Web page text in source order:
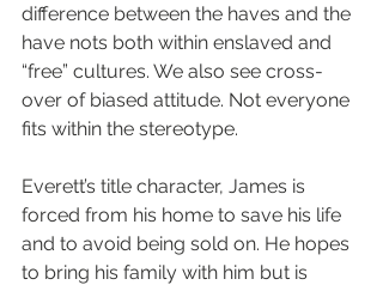
difference between the haves and the
have nots both within enslaved and
“free” cultures. We also see cross-
over of biased attitude. Not everyone
fits within the stereotype.
Everett’s title character, James is
forced from his home to save his life
and to avoid being sold on. He hopes
to bring his family with him but is